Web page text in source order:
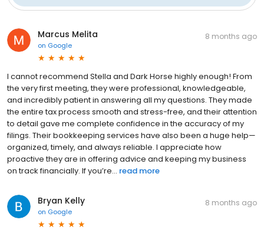
Marcus Melita
on Google
8 months ago
I cannot recommend Stella and Dark Horse highly enough! From
the very first meeting, they were professional, knowledgeable,
and incredibly patient in answering all my questions. They made
the entire tax process smooth and stress-free, and their attention
to detail gave me complete confidence in the accuracy of my
filings. Their bookkeeping services have also been a huge help—
organized, timely, and always reliable. I appreciate how
proactive they are in offering advice and keeping my business
on track financially. If you’re... read more
Bryan Kelly
on Google
8 months ago